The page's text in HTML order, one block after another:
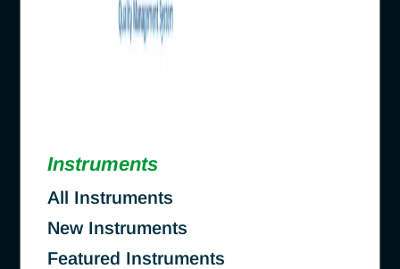
Instruments
All Instruments
New Instruments
Featured Instruments